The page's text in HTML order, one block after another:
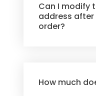
Can I modify
address after
order?
How much